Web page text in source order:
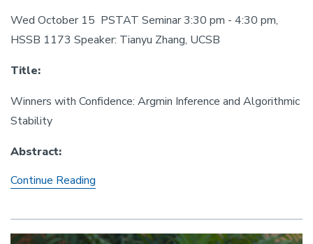
Wed October 15 PSTAT Seminar 3:30 pm - 4:30 pm,
HSSB 1173 Speaker: Tianyu Zhang, UCSB
Title:
Winners with Confidence: Argmin Inference and Algorithmic
Stability
Abstract:
Continue Reading